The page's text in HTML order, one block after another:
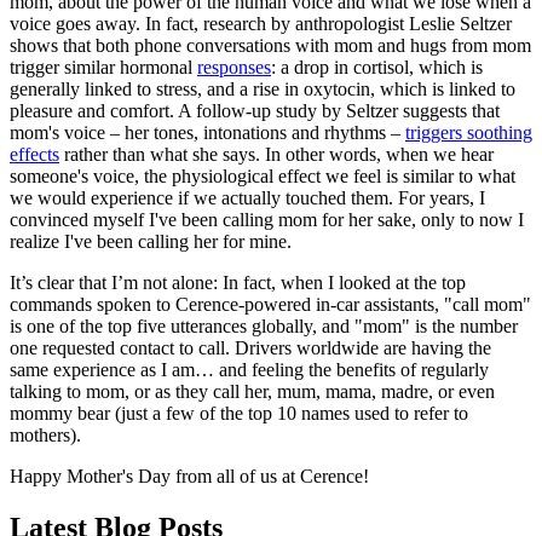
voice goes away. In fact, research by anthropologist Leslie Seltzer
shows that both phone conversations with mom and hugs from mom
trigger similar hormonal responses: a drop in cortisol, which is
generally linked to stress, and a rise in oxytocin, which is linked to
pleasure and comfort. A follow-up study by Seltzer suggests that
mom's voice – her tones, intonations and rhythms – triggers soothing
effects rather than what she says. In other words, when we hear
someone's voice, the physiological effect we feel is similar to what
we would experience if we actually touched them. For years, I
convinced myself I've been calling mom for her sake, only to now I
realize I've been calling her for mine.
It’s clear that I’m not alone: In fact, when I looked at the top
commands spoken to Cerence-powered in-car assistants, "call mom"
is one of the top five utterances globally, and "mom" is the number
one requested contact to call. Drivers worldwide are having the
same experience as I am… and feeling the benefits of regularly
talking to mom, or as they call her, mum, mama, madre, or even
mommy bear (just a few of the top 10 names used to refer to
mothers).
Happy Mother's Day from all of us at Cerence!
Latest Blog Posts